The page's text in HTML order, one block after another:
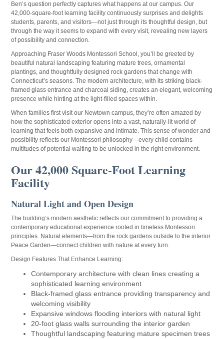
Ben’s question perfectly captures what happens at our campus. Our
42,000-square-foot learning facility continuously surprises and delights
students, parents, and visitors—not just through its thoughtful design, but
through the way it seems to expand with every visit, revealing new layers
of possibility and connection.
Approaching Fraser Woods Montessori School, you’ll be greeted by
beautiful natural landscaping featuring mature trees, ornamental
plantings, and thoughtfully designed rock gardens that change with
Connecticut’s seasons. The modern architecture, with its striking black-
framed glass entrance and charcoal siding, creates an elegant, welcoming
presence while hinting at the light-filled spaces within.
When families first visit our Newtown campus, they’re often amazed by
how the sophisticated exterior opens into a vast, naturally-lit world of
learning that feels both expansive and intimate. This sense of wonder and
possibility reflects our Montessori philosophy—every child contains
multitudes of potential waiting to be unlocked in the right environment.
Our 42,000 Square-Foot Learning
Facility
Natural Light and Open Design
The building’s modern aesthetic reflects our commitment to providing a
contemporary educational experience rooted in timeless Montessori
principles. Natural elements—from the rock gardens outside to the interior
Peace Garden—connect children with nature at every turn.
Design Features That Enhance Learning:
Contemporary architecture with clean lines creating a
sophisticated learning environment
Black-framed glass entrance providing transparency and
welcoming visibility
Expansive windows flooding interiors with natural light
20-foot glass walls surrounding the interior garden
Thoughtful landscaping featuring mature specimen trees